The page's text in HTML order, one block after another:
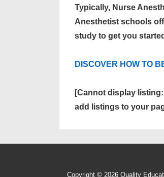
Typically, Nurse
Anesthetist schools
study to get you
DISCOVER HOW TO
[Cannot display
add listings to your
Copyright © 2026 Quality